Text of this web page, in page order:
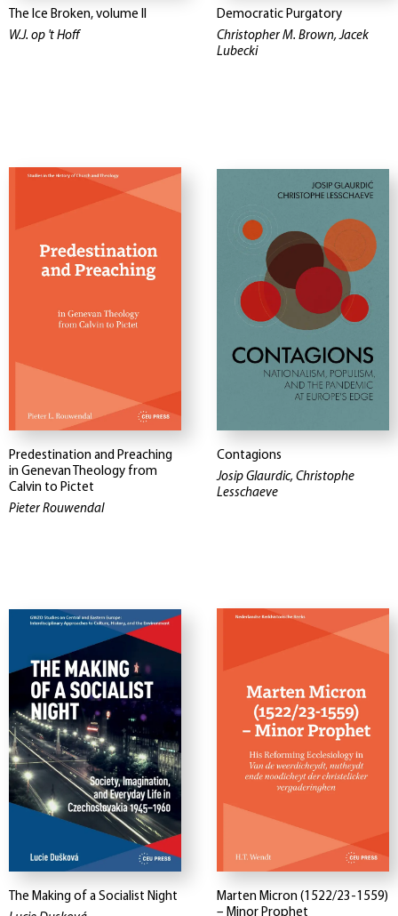
The Ice Broken, volume II
W.J. op 't Hoff
Democratic Purgatory
Christopher M. Brown, Jacek
Lubecki
Predestination and Preaching
in Genevan Theology from
Calvin to Pictet
Pieter Rouwendal
Contagions
Josip Glaurdic, Christophe
Lesschaeve
The Making of a Socialist Night
Marten Micron (1522/23-1559)
– Minor Prophet